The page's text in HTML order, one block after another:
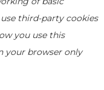
third-party cookies
you use this
your browser only